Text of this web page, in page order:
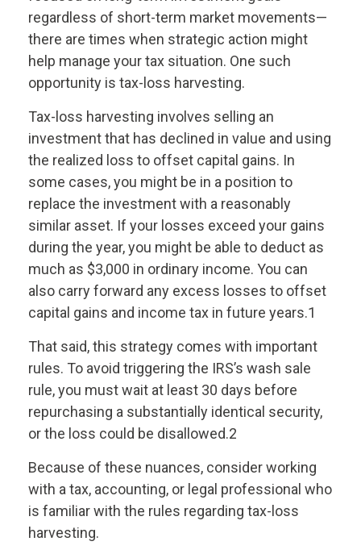
regardless of short-term market movements—
there are times when strategic action might
help manage your tax situation. One such
opportunity is tax-loss harvesting.
Tax-loss harvesting involves selling an
investment that has declined in value and using
the realized loss to offset capital gains. In
some cases, you might be in a position to
replace the investment with a reasonably
similar asset. If your losses exceed your gains
during the year, you might be able to deduct as
much as $3,000 in ordinary income. You can
also carry forward any excess losses to offset
capital gains and income tax in future years.1
That said, this strategy comes with important
rules. To avoid triggering the IRS’s wash sale
rule, you must wait at least 30 days before
repurchasing a substantially identical security,
or the loss could be disallowed.2
Because of these nuances, consider working
with a tax, accounting, or legal professional who
is familiar with the rules regarding tax-loss
harvesting.